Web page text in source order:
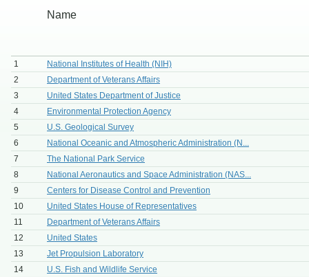
Name
1
National Institutes of Health (NIH)
2
Department of Veterans Affairs
3
United States Department of Justice
4
Environmental Protection Agency
5
U.S. Geological Survey
6
National Oceanic and Atmospheric Administration (N...
7
The National Park Service
8
National Aeronautics and Space Administration (NAS...
9
Centers for Disease Control and Prevention
10
United States House of Representatives
11
Department of Veterans Affairs
12
United States
13
Jet Propulsion Laboratory
14
U.S. Fish and Wildlife Service